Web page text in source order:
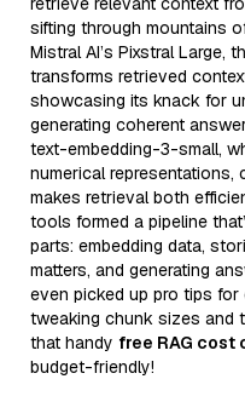
sifting through mountains
Mistral AI’s Pixstral Large,
transforms retrieved
showcasing its knack for
generating coherent
text-embedding-3-small,
numerical representations,
makes retrieval both
tools formed a pipeline
parts: embedding data,
matters, and generating
even picked up pro tips for
tweaking chunk sizes and
that handy free RAG cost
budget-friendly!